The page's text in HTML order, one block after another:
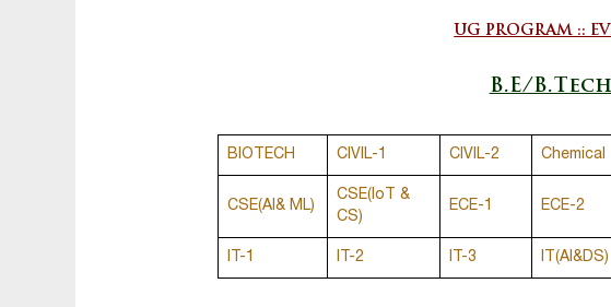
UG PROGRAM ::
B.E/
BIOTECH CIVIL-1 CIVIL-2 Chemical
CSE(AI& ML)
CSE(IoT &
CS)
ECE-1 ECE-2
IT-1 IT-2 IT-3 IT(AI&DS)